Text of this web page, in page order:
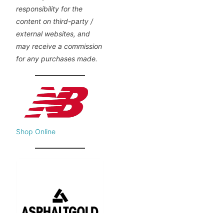
responsibility for the
content on third-party /
external websites, and
may receive a commission
for any purchases made.
Shop Online